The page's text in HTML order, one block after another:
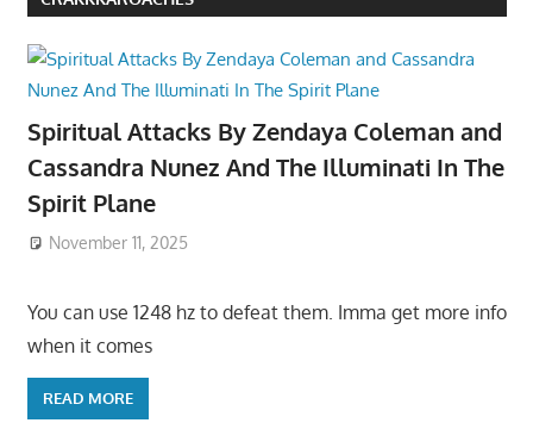
Spiritual Attacks By Zendaya Coleman and
Cassandra Nunez And The Illuminati In The
Spirit Plane
November 11, 2025
You can use 1248 hz to defeat them. Imma get more info
when it comes
READ MORE